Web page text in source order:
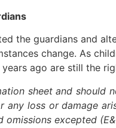
the guardians and
change. As
ago are still the
sheet and
any loss or damage
excepted